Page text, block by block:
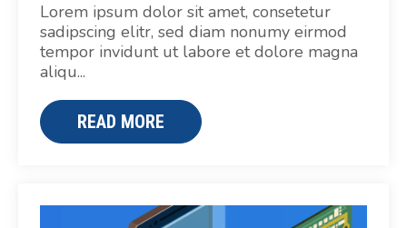
Lorem ipsum dolor sit amet, consetetur
sadipscing elitr, sed diam nonumy eirmod
tempor invidunt ut labore et dolore magna
aliqu...
READ MORE